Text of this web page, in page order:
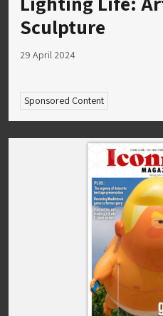
Sculpture
29 April 2024
Sponsored Content